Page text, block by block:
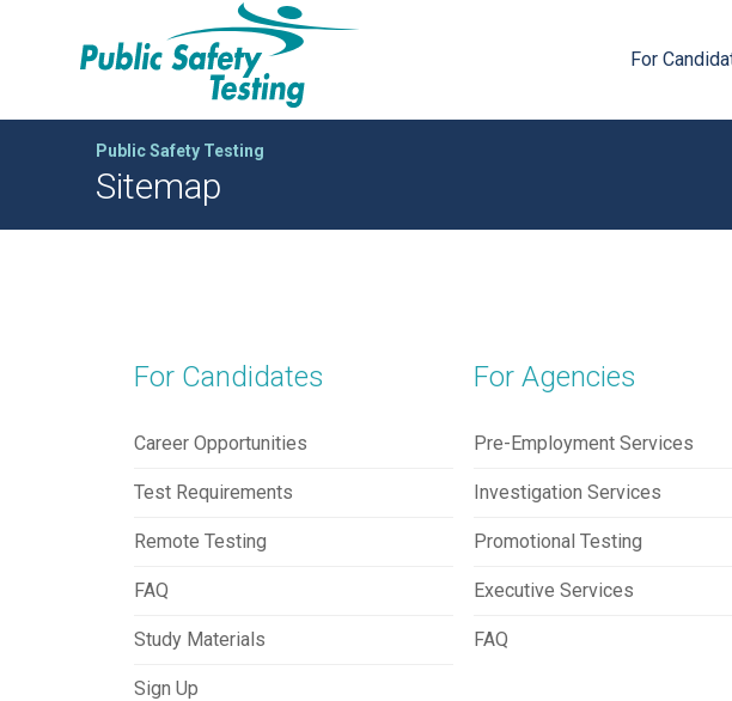
For
Public Safety Testing
Sitemap
For Candidates
Career Opportunities
Test Requirements
Remote Testing
FAQ
Study Materials
Sign Up
For Agencies
Pre-Employment Services
Investigation Services
Promotional Testing
Executive Services
FAQ